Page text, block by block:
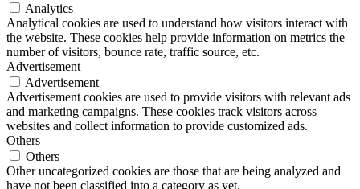
Analytics
Analytical cookies are used to understand how visitors interact with
the website. These cookies help provide information on metrics the
number of visitors, bounce rate, traffic source, etc.
Advertisement
Advertisement
Advertisement cookies are used to provide visitors with relevant ads
and marketing campaigns. These cookies track visitors across
websites and collect information to provide customized ads.
Others
Others
Other uncategorized cookies are those that are being analyzed and
have not been classified into a category as yet.